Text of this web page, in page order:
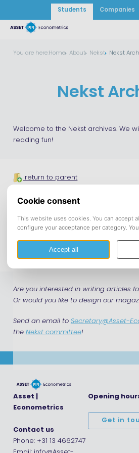
Students Companies
You are here:Home About Nekst Nekst
Nekst
Welcome to the Nekst archives. We
reading fun!
Download
Are you interested in writing articles
Or would you like to design our
Send an email to Secretary@Asset-
the Nekst committee!
Asset |
Econometrics
Contact us
Phone: +31 13 4662747
Opening
Get in